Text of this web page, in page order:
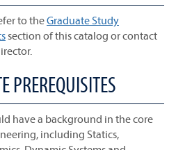
to theGraduate Study
section of this catalog or contact
PREREQUISITES
have a background in the core
including Statics,